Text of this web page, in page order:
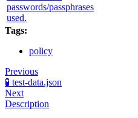
passwords/passphrases
used.
Tags:
policy
Previous
🧪 test-data.json
Next
Description